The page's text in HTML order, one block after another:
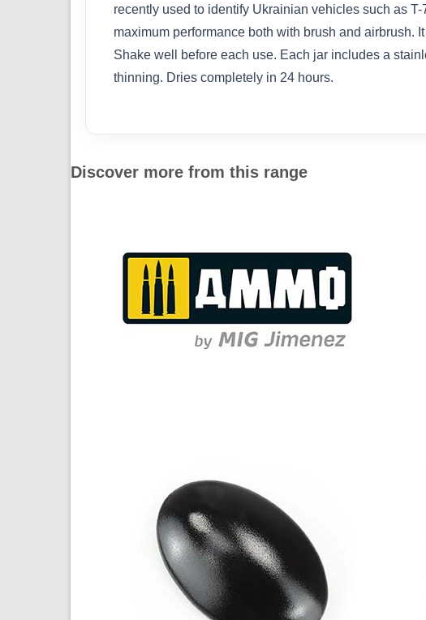
recently used to identify Ukrainian vehicles such as
maximum performance both with brush and airbrush.
Shake well before each use. Each jar includes a
thinning. Dries completely in 24 hours.
Discover more from this range